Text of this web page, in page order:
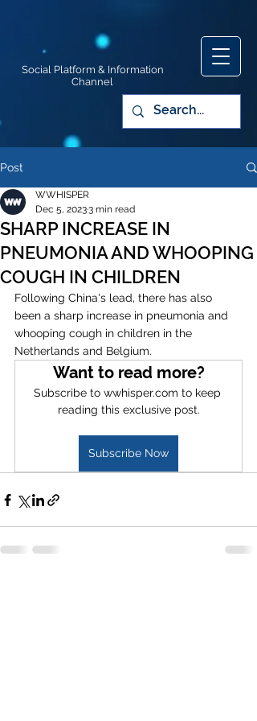
Social Platform & Information
Channel
Post
SHARP INCREASE IN
PNEUMONIA AND WHOOPING
COUGH IN CHILDREN
WWHISPER
Dec 5, 20233 min read
Following China's lead, there has also
been a sharp increase in pneumonia and
whooping cough in children in the
Netherlands and Belgium.
Want to read more?
Subscribe to wwhisper.com to keep
reading this exclusive post.
Subscribe Now